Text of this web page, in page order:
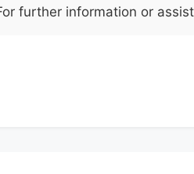
further information or